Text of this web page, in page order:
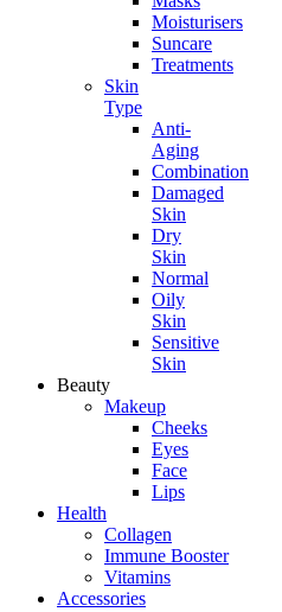
Moisturisers
Suncare
Treatments
Skin
Type
Anti-
Aging
Combination
Damaged
Skin
Dry
Skin
Normal
Oily
Skin
Sensitive
Skin
Beauty
Makeup
Cheeks
Eyes
Face
Lips
Health
Collagen
Immune Booster
Vitamins
Accessories